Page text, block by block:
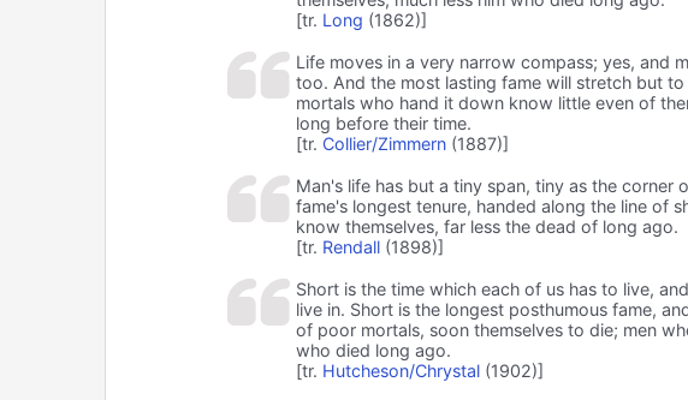
[tr. Long (1862)]
Life moves in a very narrow compass; yes, and
too. And the most lasting fame will stretch but
mortals who hand it down know little even of
long before their time.
[tr. Collier/Zimmern(1887)]
Man's life has but a tiny span, tiny as the corner
fame's longest tenure, handed along the line of
know themselves, far less the dead of long ago.
[tr. Rendall(1898)]
Short is the time which each of us has to live,
live in. Short is the longest posthumous fame,
of poor mortals, soon themselves to die; men
who died long ago.
[tr. Hutcheson/Chrystal(1902)]